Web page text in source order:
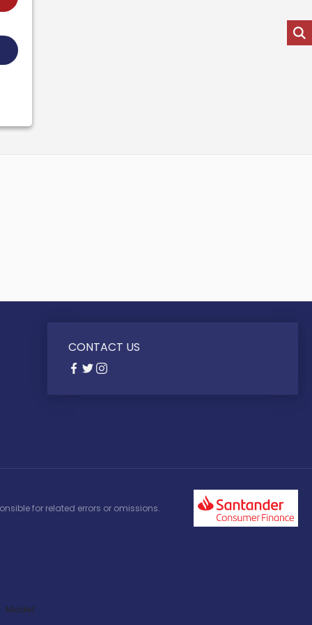
CONTACT US
for related errors or omissions.
Model: